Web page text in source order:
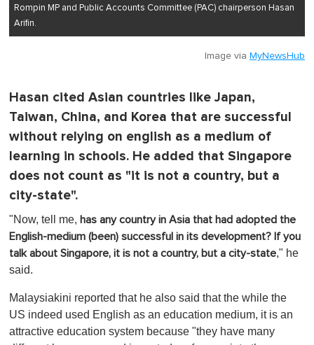
Rompin MP and Public Accounts Committee (PAC) chairperson Hasan
Arifin.
Image via MyNewsHub
Hasan cited Asian countries like Japan,
Taiwan, China, and Korea that are successful
without relying on english as a medium of
learning in schools. He added that Singapore
does not count as "it is not a country, but a
city-state".
"Now, tell me, has any country in Asia that had adopted the
English-medium (been) successful in its development? If you
talk about Singapore, it is not a country, but a city-state," he
said.
Malaysiakini reported that he also said that the while the
US indeed used English as an education medium, it is an
attractive education system because "they have many